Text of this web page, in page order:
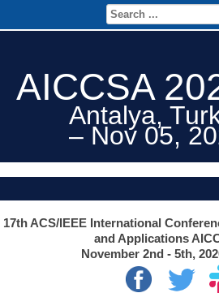
AICCSA
Antalya,
– Nov 05,
17th ACS/IEEE International
and Applications
November 2nd - 5th,